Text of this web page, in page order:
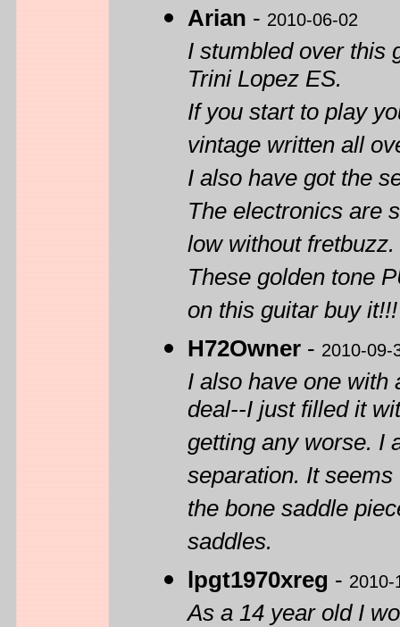
Arian - 2010-06-02
I stumbled over this
Trini Lopez ES.
If you start to play
vintage written all
I also have got the
The electronics are
low without fretbuzz.
These golden tone
on this guitar buy it!!!
H72Owner - 2010-09-
I also have one with
deal--I just filled it
getting any worse. I
separation. It
the bone saddle
saddles.
lpgt1970xreg - 2010-
As a 14 year old I